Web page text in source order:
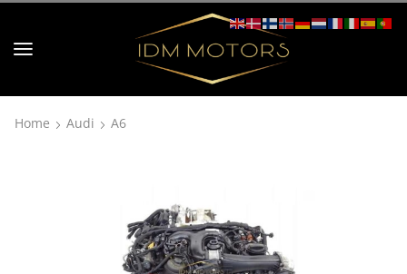
Home Audi A6